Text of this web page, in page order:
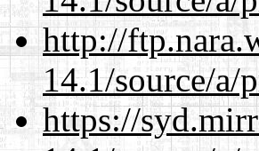
http://
14.1/source/a/
https://